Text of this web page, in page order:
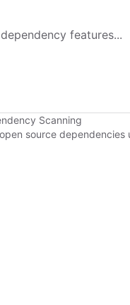
features...
Scanning
source dependencies